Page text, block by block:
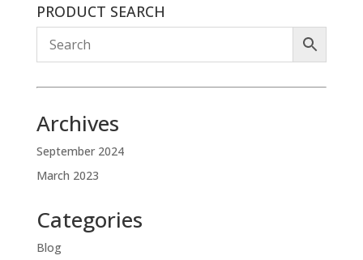
PRODUCT SEARCH
Archives
September 2024
March 2023
Categories
Blog